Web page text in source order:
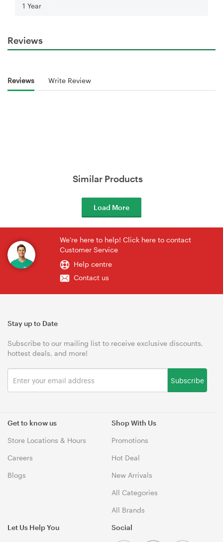
1 Year
Reviews
Reviews Write Review
Similar Products
Load More
We're here to help! Click here to contact
Customer Service
Help centre
Contact us
Get to know us
Store Locations & Hours
Careers
Blogs
Shop With Us
Promotions
Hot Deal
New Arrivals
All Categories
All Brands
Let Us Help You
Stay up to Date
Subscribe to our mailing list to receive exclusive discounts,
hottest deals, and more!
Subscribe
Social